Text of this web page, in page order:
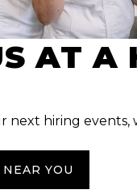
AT A
next hiring events,
YOU